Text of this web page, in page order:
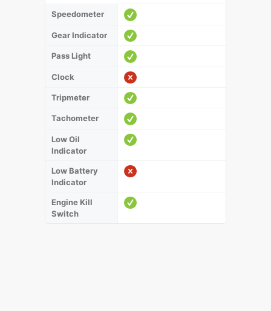
Speedometer
Gear Indicator
Pass Light
Clock
Tripmeter
Tachometer
Low Oil
Indicator
Low Battery
Indicator
Engine Kill
Switch